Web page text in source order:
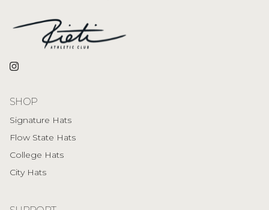
Instagram
SHOP
Signature Hats
Flow State Hats
College Hats
City Hats